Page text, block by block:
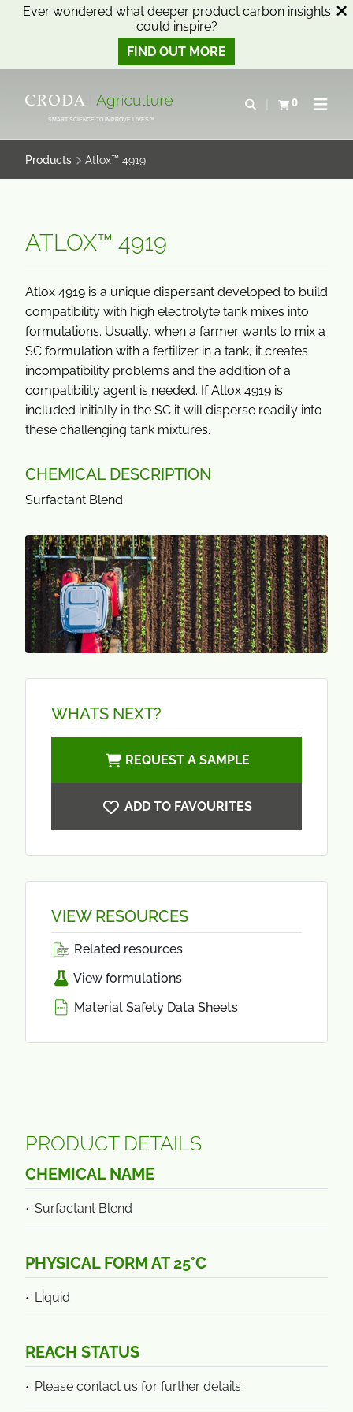
Ever wondered what deeper product carbon insights
could inspire?
FIND OUT MORE
CONTENTSMART SCIENCE TO IMPROVE LIVES™
Open search
0
View basketOpen
Products Atlox™ 4919
ATLOX™ 4919
Atlox 4919 is a unique dispersant developed to build
compatibility with high electrolyte tank mixes into
formulations. Usually, when a farmer wants to mix a
SC formulation with a fertilizer in a tank, it creates
incompatibility problems and the addition of a
compatibility agent is needed. If Atlox 4919 is
included initially in the SC it will disperse readily into
these challenging tank mixtures.
CHEMICAL DESCRIPTION
Surfactant Blend
WHATS NEXT?
REQUEST A SAMPLE
ADD TO FAVOURITES
VIEW RESOURCES
Related resources
View formulations
Material Safety Data Sheets
PRODUCT DETAILS
CHEMICAL NAME
Surfactant Blend
PHYSICAL FORM AT 25°C
Liquid
REACH STATUS
Please contact us for further details